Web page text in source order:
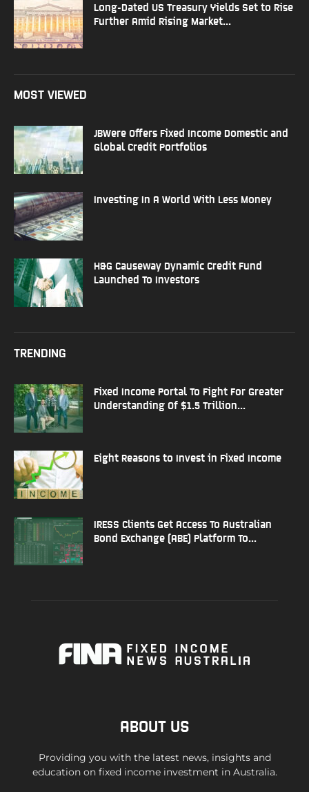
Long-Dated US Treasury Yields Set to Rise
Further Amid Rising Market...
MOST VIEWED
JBWere Offers Fixed Income Domestic and
Global Credit Portfolios
Investing In A World With Less Money
H&G Causeway Dynamic Credit Fund
Launched To Investors
TRENDING
Fixed Income Portal To Fight For Greater
Understanding Of $1.5 Trillion...
Eight Reasons to Invest in Fixed Income
IRESS Clients Get Access To Australian
Bond Exchange (ABE) Platform To...
ABOUT US
Providing you with the latest news, insights and
education on fixed income investment in Australia.